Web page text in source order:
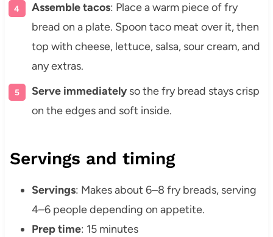
Assemble tacos: Place a warm piece of fry
bread on a plate. Spoon taco meat over it, then
top with cheese, lettuce, salsa, sour cream, and
any extras.
Serve immediatelyso the fry bread stays crisp
on the edges and soft inside.
Servings and timing
Servings: Makes about 6–8 fry breads, serving
4–6 people depending on appetite.
Prep time: 15 minutes